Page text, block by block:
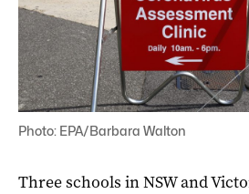
Photo: EPA/Barbara Walton
Three schools in NSW and